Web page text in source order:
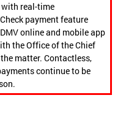
with real-time
payment feature
online and mobile app
the Office of the Chief
matter. Contactless,
continue to be